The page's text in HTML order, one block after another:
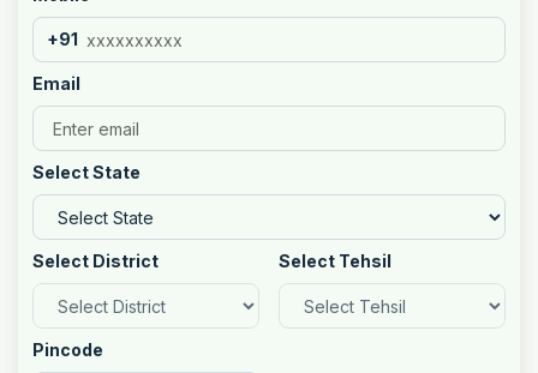
+91
Email
Select State
Select District Select Tehsil
Pincode